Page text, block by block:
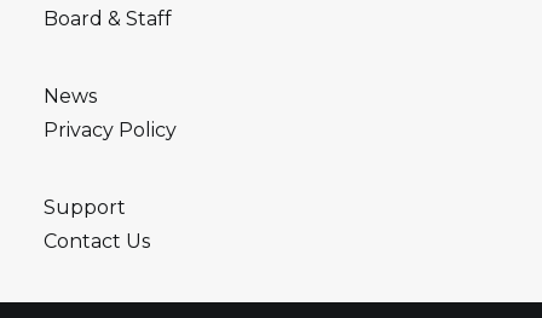
Board & Staff
News
Privacy Policy
Support
Contact Us